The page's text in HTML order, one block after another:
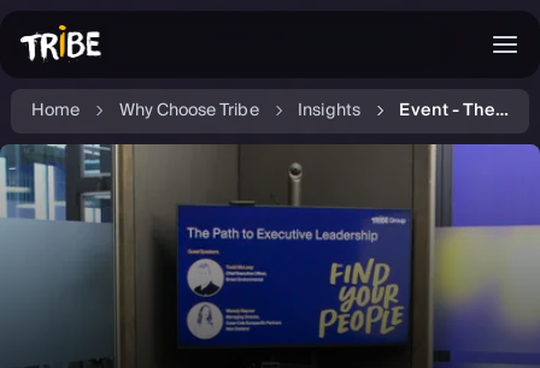
Home Why Choose Tribe Insights Event - The Path to Executive Leadership for Marketing Professionals